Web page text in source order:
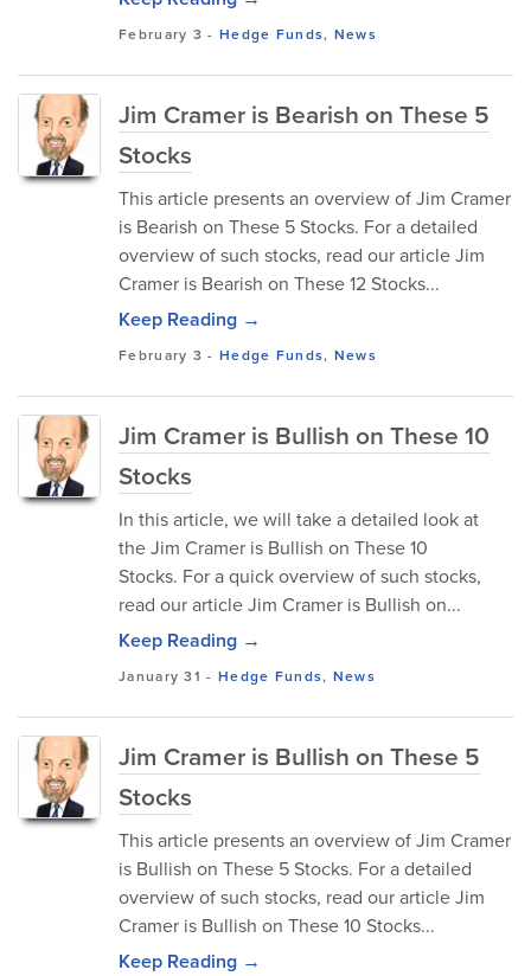
February 3 - Hedge Funds, News
Jim Cramer is Bearish on These 5
Stocks
This article presents an overview of Jim Cramer
is Bearish on These 5 Stocks. For a detailed
overview of such stocks, read our article Jim
Cramer is Bearish on These 12 Stocks...
Keep Reading →
February 3 - Hedge Funds, News
Jim Cramer is Bullish on These 10
Stocks
In this article, we will take a detailed look at
the Jim Cramer is Bullish on These 10
Stocks. For a quick overview of such stocks,
read our article Jim Cramer is Bullish on...
Keep Reading →
January 31 - Hedge Funds, News
Jim Cramer is Bullish on These 5
Stocks
This article presents an overview of Jim Cramer
is Bullish on These 5 Stocks. For a detailed
overview of such stocks, read our article Jim
Cramer is Bullish on These 10 Stocks...
Keep Reading →